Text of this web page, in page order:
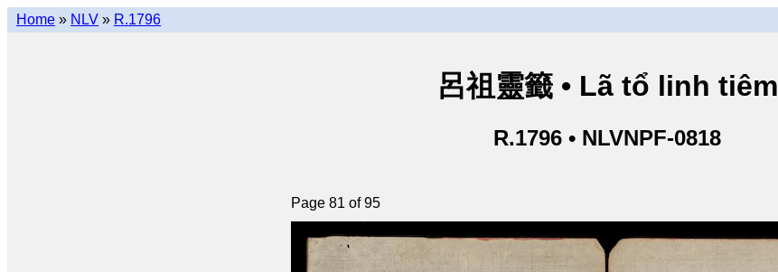
Home » NLV » R.1796
呂祖靈籤 • Lã tổ linh tiêm
R.1796 • NLVNPF-0818
Page 81 of 95